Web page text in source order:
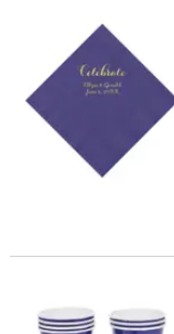
6 1/2" Bulk 50 Ct.
9 oz. Purple